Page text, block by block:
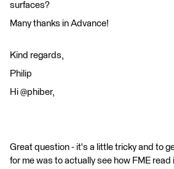
surfaces?
Many thanks in Advance!
Kind regards,
Philip
Hi @phiber,
Great question - it's a little tricky and to
for me was to actually see how FME read